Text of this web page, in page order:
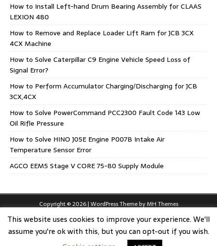
How to Install Left-hand Drum Bearing Assembly for CLAAS
LEXION 480
How to Remove and Replace Loader Lift Ram for JCB 3CX
4CX Machine
How to Solve Caterpillar C9 Engine Vehicle Speed Loss of
Signal Error?
How to Perform Accumulator Charging/Discharging for JCB
3CX,4CX
How to Solve PowerCommand PCC2300 Fault Code 143 Low
Oil Rifle Pressure
How to Solve HINO J05E Engine P007B Intake Air
Temperature Sensor Error
AGCO EEM5 Stage V CORE 75-80 Supply Module
Copyright © 2026 | WordPress Theme byMH Themes
This website uses cookies to improve your experience. We'll
assume you're ok with this, but you can opt-out if you wish.